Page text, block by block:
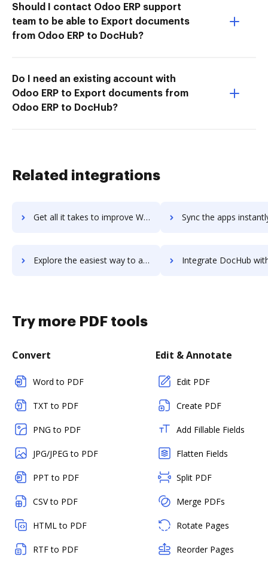
Should I contact Odoo ERP support
team to be able to Export documents
from Odoo ERP to DocHub?
Do I need an existing account with
Odoo ERP to Export documents from
Odoo ERP to DocHub?
Related integrations
Get all it takes to improve Webtrends Analytics for Sharepoint workflows through DocHub integration Sync the apps instantly and import documents from Webtrends Analytics for
Explore the easiest way to archive documents to Webtrends Analytics for Sharepoint using DocHub integration Integrate DocHub with Webtrends Optimize for more streamlined
Try more PDF tools
Convert
Word to PDF
TXT to PDF
PNG to PDF
JPG/JPEG to PDF
PPT to PDF
CSV to PDF
HTML to PDF
RTF to PDF
Edit & Annotate
Edit PDF
Create PDF
Add Fillable Fields
Flatten Fields
Split PDF
Merge PDFs
Rotate Pages
Reorder Pages